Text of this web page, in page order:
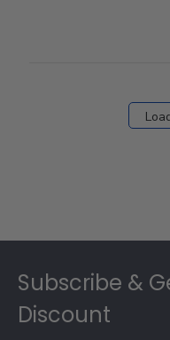
Subscribe &
Discount